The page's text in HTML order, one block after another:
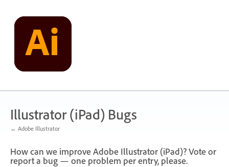
content
Illustrator (iPad) Bugs
← Adobe Illustrator
How can we improve Adobe Illustrator (iPad)? Vote or
report a bug — one problem per entry, please.